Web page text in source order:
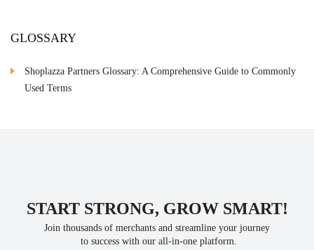
GLOSSARY
Shoplazza Partners Glossary: A Comprehensive Guide to Commonly
Used Terms
START STRONG, GROW SMART!
Join thousands of merchants and streamline your journey
to success with our all-in-one platform.